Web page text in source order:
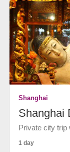
Shanghai
Shanghai
Private city trip
1 day